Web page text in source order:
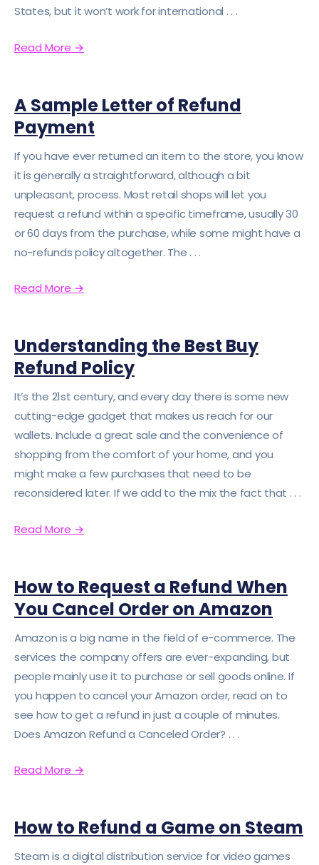
States, but it won’t work for international . . .
Read More →
A Sample Letter of Refund
Payment
If you have ever returned an item to the store, you know
it is generally a straightforward, although a bit
unpleasant, process. Most retail shops will let you
request a refund within a specific timeframe, usually 30
or 60 days from the purchase, while some might have a
no-refunds policy altogether. The . . .
Read More →
Understanding the Best Buy
Refund Policy
It’s the 21st century, and every day there is some new
cutting-edge gadget that makes us reach for our
wallets. Include a great sale and the convenience of
shopping from the comfort of your home, and you
might make a few purchases that need to be
reconsidered later. If we add to the mix the fact that . . .
Read More →
How to Request a Refund When
You Cancel Order on Amazon
Amazon is a big name in the field of e-commerce. The
services the company offers are ever-expanding, but
people mainly use it to purchase or sell goods online. If
you happen to cancel your Amazon order, read on to
see how to get a refund in just a couple of minutes.
Does Amazon Refund a Canceled Order? . . .
Read More →
How to Refund a Game on Steam
Steam is a digital distribution service for video games